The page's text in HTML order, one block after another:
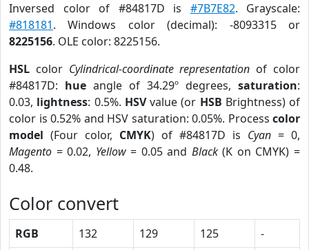
Inversed color of #84817D is #7B7E82. Grayscale:
#818181. Windows color (decimal): -8093315 or
8225156. OLE color: 8225156.
HSL color Cylindrical-coordinate representation of color
#84817D: hue angle of 34.29º degrees, saturation:
0.03, lightness: 0.5%. HSVvalue (or HSB Brightness) of
color is 0.52% and HSV saturation: 0.05%. Process color
model (Four color, CMYK) of #84817D is Cyan = 0,
Magento = 0.02, Yellow= 0.05 and Black(K on CMYK) =
0.48.
Color convert
RGB 132 129 125
-